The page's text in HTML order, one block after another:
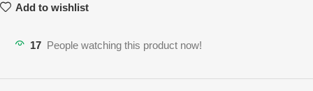
Add to wishlist
17 People watching this product now!